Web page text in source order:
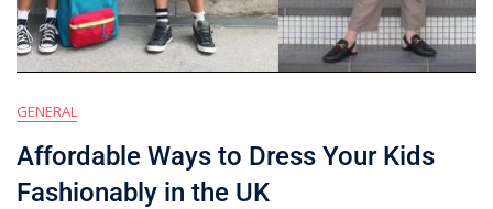
GENERAL
Affordable Ways to Dress Your Kids
Fashionably in the UK